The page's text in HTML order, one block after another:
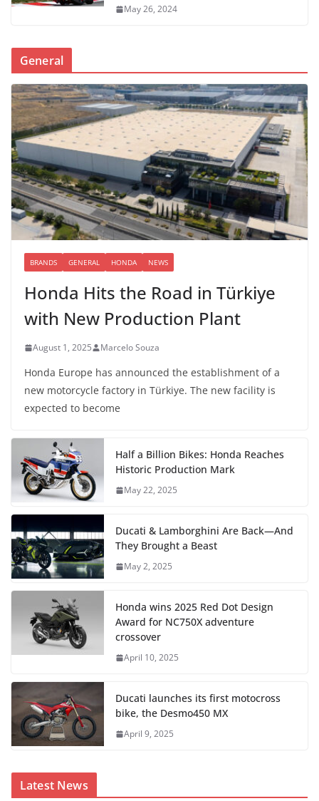
May 26, 2024
General
BRANDS GENERAL HONDA NEWS
Honda Hits the Road in Türkiye
with New Production Plant
August 1, 2025 Marcelo Souza
Honda Europe has announced the establishment of a
new motorcycle factory in Türkiye. The new facility is
expected to become
Half a Billion Bikes: Honda Reaches
Historic Production Mark
May 22, 2025
Ducati & Lamborghini Are Back—And
They Brought a Beast
May 2, 2025
Honda wins 2025 Red Dot Design
Award for NC750X adventure
crossover
April 10, 2025
Ducati launches its first motocross
bike, the Desmo450 MX
April 9, 2025
Latest News